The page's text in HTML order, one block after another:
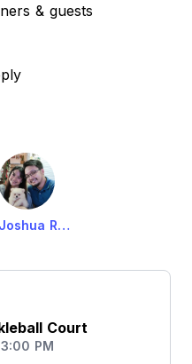
& guests
Al Joshua Remot
Court
PM